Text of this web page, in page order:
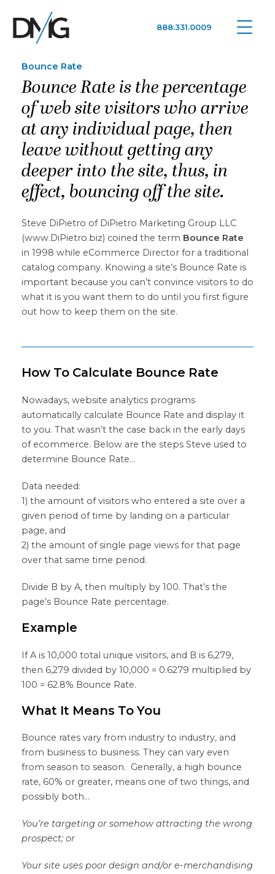
888.331.0009
Bounce Rate
Bounce Rate is the percentage
of web site visitors who arrive
at any individual page, then
leave without getting any
deeper into the site, thus, in
effect, bouncing off the site.
Steve DiPietro of DiPietro Marketing Group LLC
(www.DiPietro.biz) coined the term Bounce Rate
in 1998 while eCommerce Director for a traditional
catalog company. Knowing a site’s Bounce Rate is
important because you can’t convince visitors to do
what it is you want them to do until you first figure
out how to keep them on the site.
How To Calculate Bounce Rate
Nowadays, website analytics programs
automatically calculate Bounce Rate and display it
to you. That wasn’t the case back in the early days
of ecommerce. Below are the steps Steve used to
determine Bounce Rate…
Data needed:
1) the amount of visitors who entered a site over a
given period of time by landing on a particular
page, and
2) the amount of single page views for that page
over that same time period.
Divide B by A, then multiply by 100. That’s the
page’s Bounce Rate percentage.
Example
If A is 10,000 total unique visitors, and B is 6,279,
then 6,279 divided by 10,000 = 0.6279 multiplied by
100 = 62.8% Bounce Rate.
What It Means To You
Bounce rates vary from industry to industry, and
from business to business. They can vary even
from season to season. Generally, a high bounce
rate, 60% or greater, means one of two things, and
possibly both…
You’re targeting or somehow attracting the wrong
prospect; or
Your site uses poor design and/or e-merchandising